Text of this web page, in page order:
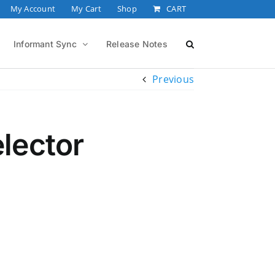
My Account My Cart Shop CART
Informant Sync Release Notes
Previous